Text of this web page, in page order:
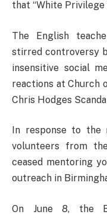
that “White Privilege
The English
stirred controversy
insensitive social
reactions at Church
Chris Hodges
In response to the
volunteers from
ceased mentoring
outreach in
On June 8, the